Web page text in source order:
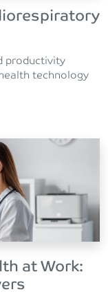
productivity
technology
at Work: